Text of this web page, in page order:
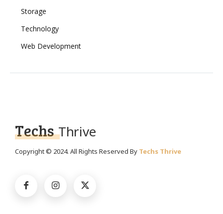
Storage
Technology
Web Development
Techs Thrive
Copyright © 2024. All Rights Reserved By Techs Thrive